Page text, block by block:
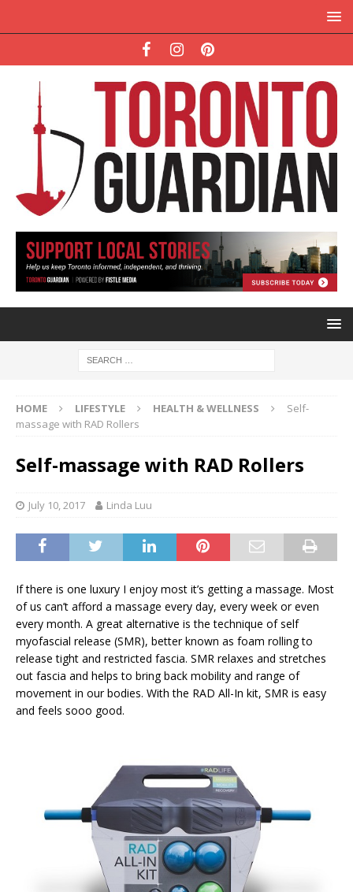
HOME LIFESTYLE HEALTH & WELLNESS
Self-
massage with RAD Rollers
Self-massage with RAD Rollers
July 10, 2017 Linda Luu
If there is one luxury I enjoy most it’s getting a massage. Most
of us can’t afford a massage every day, every week or even
every month. A great alternative is the technique of self
myofascial release (SMR), better known as foam rolling to
release tight and restricted fascia. SMR relaxes and stretches
out fascia and helps to bring back mobility and range of
movement in our bodies. With the RAD All-In kit, SMR is easy
and feels sooo good.